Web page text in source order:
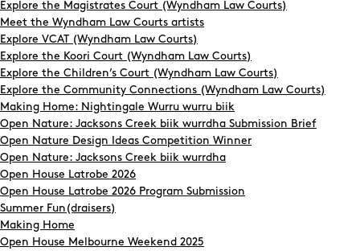
Explore the Magistrates Court (Wyndham Law Courts)
Meet the Wyndham Law Courts artists
Explore VCAT (Wyndham Law Courts)
Explore the Koori Court (Wyndham Law Courts)
Explore the Children’s Court (Wyndham Law Courts)
Explore the Community Connections (Wyndham Law Courts)
Making Home: Nightingale Wurru wurru biik
Open Nature: Jacksons Creek biik wurrdha Submission Brief
Open Nature Design Ideas Competition Winner
Open Nature: Jacksons Creek biik wurrdha
Open House Latrobe 2026
Open House Latrobe 2026 Program Submission
Summer Fun(draisers)
Making Home
Open House Melbourne Weekend 2025